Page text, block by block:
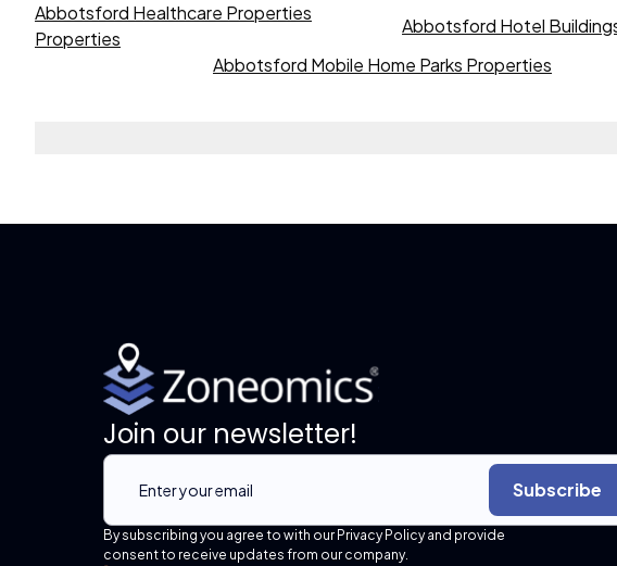
Abbotsford Healthcare Properties
Properties
Abbotsford Hotel
Abbotsford Mobile Home Parks Properties
Join our newsletter!
Subscribe
By subscribing you agree to with our Privacy Policy and provide
consent to receive updates from our company.